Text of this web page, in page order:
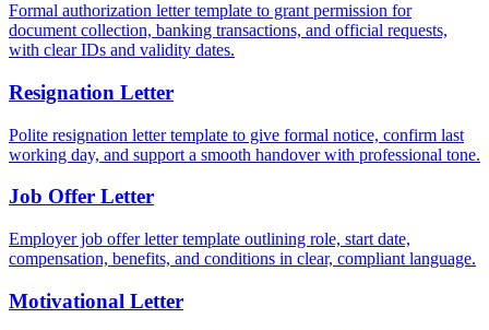
Formal authorization letter template to grant permission for
document collection, banking transactions, and official requests,
with clear IDs and validity dates.
Resignation Letter
Polite resignation letter template to give formal notice, confirm last
working day, and support a smooth handover with professional tone.
Job Offer Letter
Employer job offer letter template outlining role, start date,
compensation, benefits, and conditions in clear, compliant language.
Motivational Letter